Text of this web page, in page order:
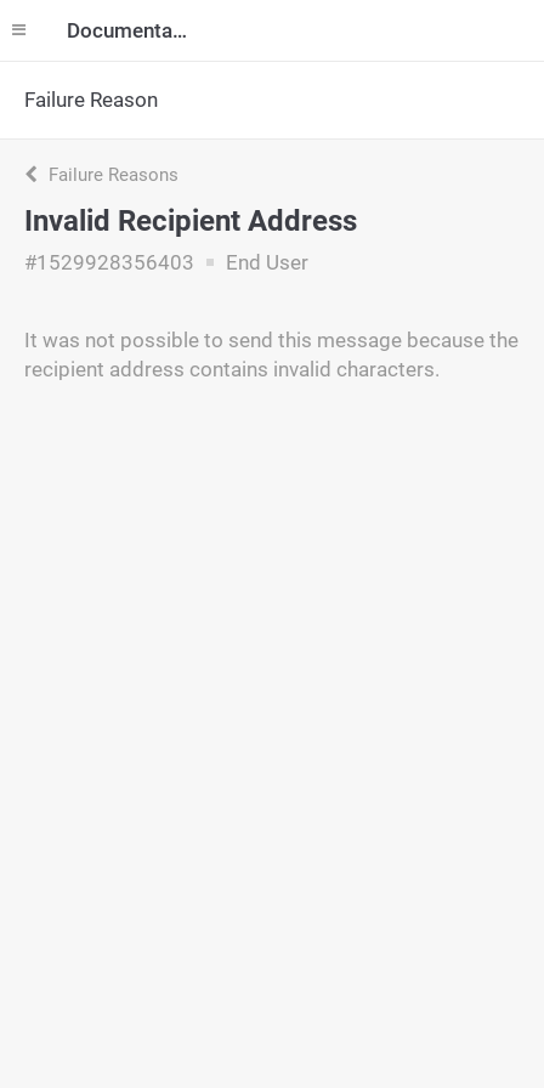
Documentation
Failure Reason
Failure Reasons
Invalid Recipient Address
#1529928356403 End User
It was not possible to send this message because the
recipient address contains invalid characters.